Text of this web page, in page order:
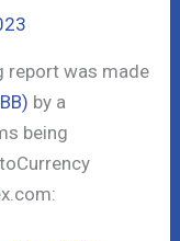
report was made
by a
being